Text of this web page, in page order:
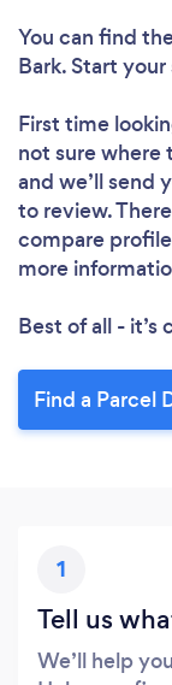
You can find
Bark. Start
First time
not sure where
and we’ll send
to review.
compare
more
Best of all -
Find a Parcel
1
Tell us
We’ll help